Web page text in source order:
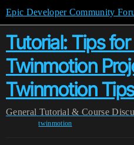
Epic Developer Community
Tutorial: Tips
Twinmotion
Twinmotion
General Tutorial & Course
twinmotion